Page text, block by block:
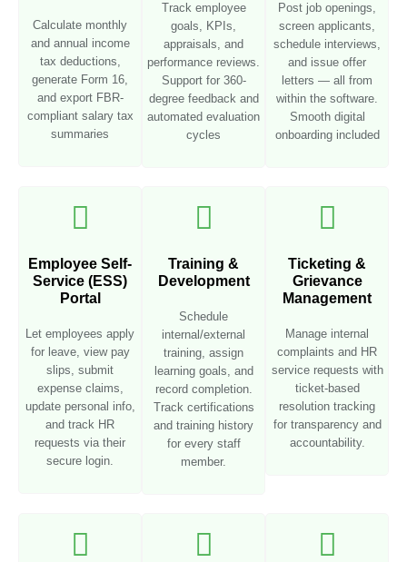
Calculate monthly
and annual income
tax deductions,
generate Form 16,
and export FBR-
compliant salary tax
summaries
Track employee
goals, KPIs,
appraisals, and
performance reviews.
Support for 360-
degree feedback and
automated evaluation
cycles
Post job openings,
screen applicants,
schedule interviews,
and issue offer
letters — all from
within the software.
Smooth digital
onboarding included
Employee Self-
Service (ESS)
Portal
Let employees apply
for leave, view pay
slips, submit
expense claims,
update personal info,
and track HR
requests via their
secure login.
Training &
Development
Schedule
internal/external
training, assign
learning goals, and
record completion.
Track certifications
and training history
for every staff
member.
Ticketing &
Grievance
Management
Manage internal
complaints and HR
service requests with
ticket-based
resolution tracking
for transparency and
accountability.